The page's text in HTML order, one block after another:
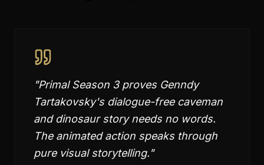
"Primal Season 3 proves Genndy
Tartakovsky's dialogue-free caveman
and dinosaur story needs no words.
The animated action speaks through
pure visual storytelling."